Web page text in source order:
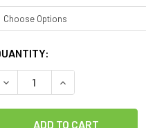
DECREASE QUANTITY OF MIO
INCREASE